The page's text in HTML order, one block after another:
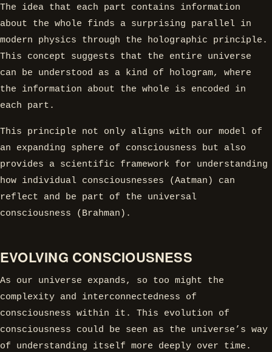
The idea that each part contains information
about the whole finds a surprising parallel in
modern physics through the holographic principle.
This concept suggests that the entire universe
can be understood as a kind of hologram, where
the information about the whole is encoded in
each part.
This principle not only aligns with our model of
an expanding sphere of consciousness but also
provides a scientific framework for understanding
how individual consciousnesses (Aatman) can
reflect and be part of the universal
consciousness (Brahman).
EVOLVING CONSCIOUSNESS
As our universe expands, so too might the
complexity and interconnectedness of
consciousness within it. This evolution of
consciousness could be seen as the universe’s way
of understanding itself more deeply over time.